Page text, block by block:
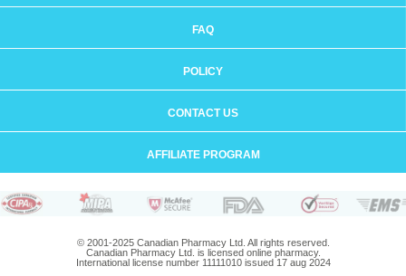
FAQ
POLICY
CONTACT US
AFFILIATE PROGRAM
© 2001-2025 Canadian Pharmacy Ltd. All rights reserved.
Canadian Pharmacy Ltd. is licensed online pharmacy.
International license number 11111010 issued 17 aug 2024